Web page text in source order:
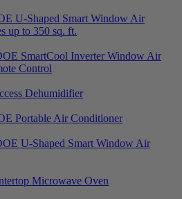
U-Shaped Smart Window Air
up to 350 sq. ft.
SmartCool Inverter Window Air
Control
Dehumidifier
Portable Air Conditioner
U-Shaped Smart Window Air
Microwave Oven